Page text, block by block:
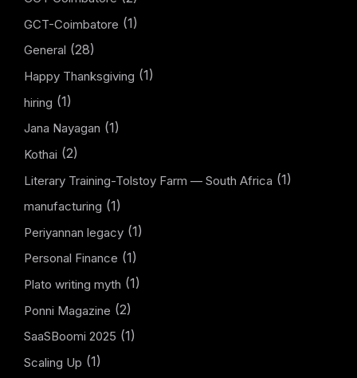
GCT-Coimbatore (1)
General (28)
Happy Thanksgiving (1)
hiring (1)
Jana Nayagan (1)
Kothai (2)
Literary Training-Tolstoy Farm — South Africa (1)
manufacturing (1)
Periyannan legacy (1)
Personal Finance (1)
Plato writing myth (1)
Ponni Magazine (2)
SaaSBoomi 2025 (1)
Scaling Up (1)